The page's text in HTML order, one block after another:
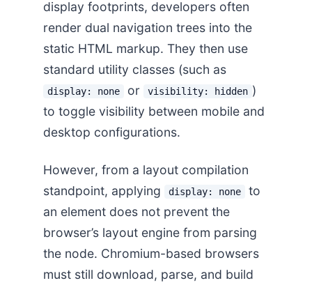
display footprints, developers often
render dual navigation trees into the
static HTML markup. They then use
standard utility classes (such as
display: none or visibility: hidden )
to toggle visibility between mobile and
desktop configurations.
However, from a layout compilation
standpoint, applying
display: none
to
an element does not prevent the
browser’s layout engine from parsing
the node. Chromium-based browsers
must still download, parse, and build